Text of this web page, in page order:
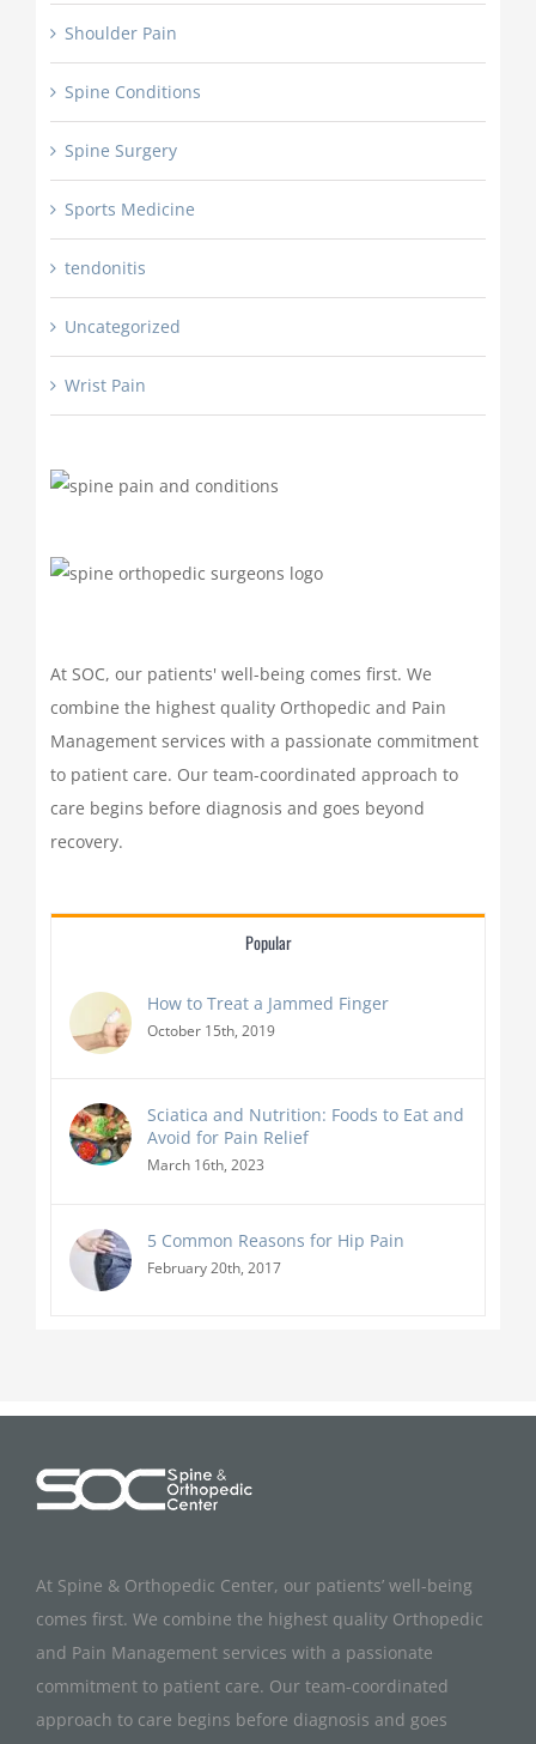
Shoulder Pain
Spine Conditions
Spine Surgery
Sports Medicine
tendonitis
Uncategorized
Wrist Pain
At SOC, our patients' well-being comes first. We
combine the highest quality Orthopedic and Pain
Management services with a passionate commitment
to patient care. Our team-coordinated approach to
care begins before diagnosis and goes beyond
recovery.
Popular
How to Treat a Jammed Finger
October 15th, 2019
Sciatica and Nutrition: Foods to Eat and
Avoid for Pain Relief
March 16th, 2023
5 Common Reasons for Hip Pain
February 20th, 2017
At Spine & Orthopedic Center, our patients’ well-being
comes first. We combine the highest quality Orthopedic
and Pain Management services with a passionate
commitment to patient care. Our team-coordinated
approach to care begins before diagnosis and goes